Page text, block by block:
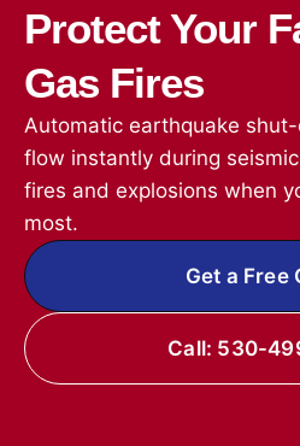
Protect Your
Gas Fires
Automatic earthquake
flow instantly during
fires and explosions when
most.
Get a Free
Call: 530-